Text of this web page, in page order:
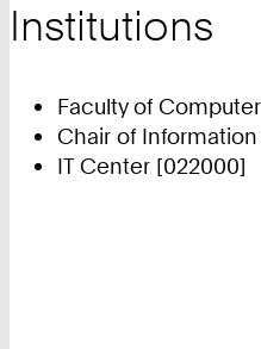
Institutions
Faculty of
Chair of
IT Center [022000]